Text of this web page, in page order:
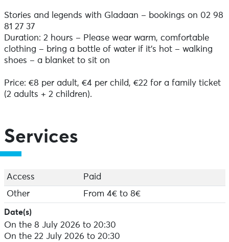
Stories and legends with Gladaan – bookings on 02 98
81 27 37
Duration: 2 hours – Please wear warm, comfortable
clothing – bring a bottle of water if it’s hot – walking
shoes – a blanket to sit on
Price: €8 per adult, €4 per child, €22 for a family ticket
(2 adults + 2 children).
Services
Access
Paid
Other
From 4€ to 8€
Date(s)
On the 8 July 2026 to 20:30
On the 22 July 2026 to 20:30